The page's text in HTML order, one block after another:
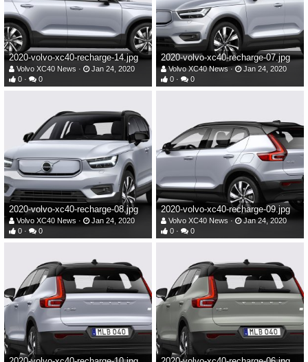
2020-volvo-xc40-recharge-14.jpg
Volvo XC40 News
Jan 24, 2020
0
0
2020-volvo-xc40-recharge-07.jpg
Volvo XC40 News
Jan 24, 2020
0
0
2020-volvo-xc40-recharge-08.jpg
Volvo XC40 News
Jan 24, 2020
0
0
2020-volvo-xc40-recharge-09.jpg
Volvo XC40 News
Jan 24, 2020
0
0